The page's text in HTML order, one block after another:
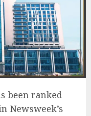
been ranked
Newsweek’s